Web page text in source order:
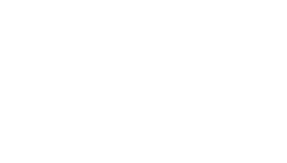
to make informed decisions that
and tools designed to automate
accuracy and compliance with